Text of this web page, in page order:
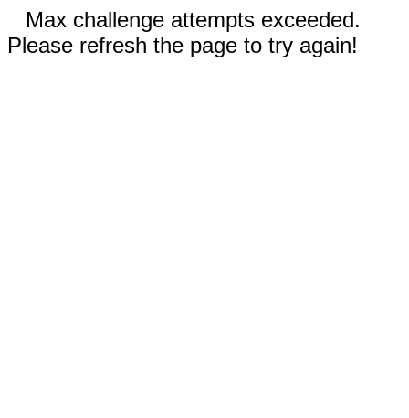
Max challenge attempts exceeded.
Please refresh the page to try again!